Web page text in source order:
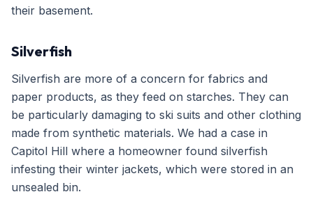
their basement.
Silverfish
Silverfish are more of a concern for fabrics and
paper products, as they feed on starches. They can
be particularly damaging to ski suits and other clothing
made from synthetic materials. We had a case in
Capitol Hill where a homeowner found silverfish
infesting their winter jackets, which were stored in an
unsealed bin.